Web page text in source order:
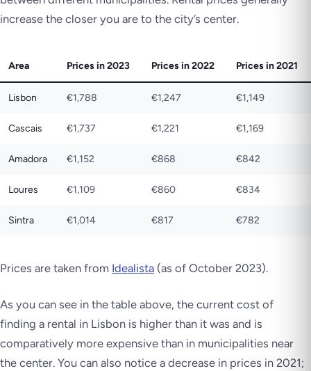
increase the closer you are to the city’s center.
Area Prices in 2023 Prices in 2022 Prices in 2021
Lisbon €1,788 €1,247 €1,149
Cascais €1,737 €1,221 €1,169
Amadora €1,152 €868 €842
Loures €1,109 €860 €834
Sintra €1,014 €817 €782
Prices are taken from Idealista (as of October 2023).
As you can see in the table above, the current cost of
finding a rental in Lisbon is higher than it was and is
comparatively more expensive than in municipalities near
the center. You can also notice a decrease in prices in 2021;